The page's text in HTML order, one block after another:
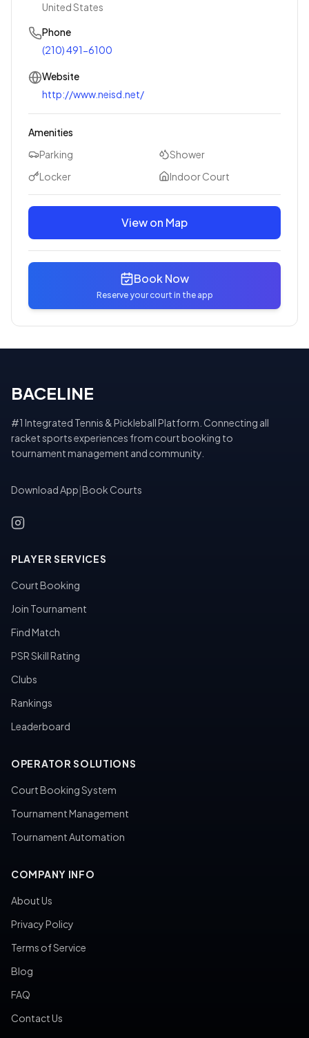
United States
Phone
(210) 491-6100
Website
http://www.neisd.net/
Amenities
Parking
Shower
Locker
Indoor Court
View on Map
Book Now
Reserve your court in the app
BACELINE
#1 Integrated Tennis & Pickleball Platform. Connecting all
racket sports experiences from court booking to
tournament management and community.
Download App Book Courts
PLAYER SERVICES
Court Booking
Join Tournament
Find Match
PSR Skill Rating
Clubs
Rankings
Leaderboard
OPERATOR SOLUTIONS
Court Booking System
Tournament Management
Tournament Automation
COMPANY INFO
About Us
Privacy Policy
Terms of Service
Blog
FAQ
Contact Us